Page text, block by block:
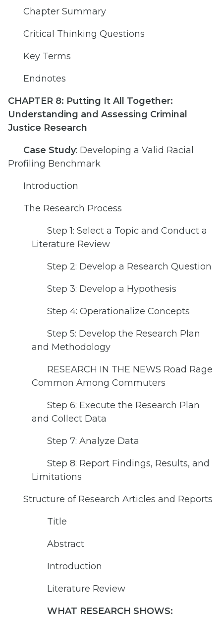
Chapter Summary
Critical Thinking Questions
Key Terms
Endnotes
CHAPTER 8: Putting It All Together:
Understanding and Assessing Criminal
Justice Research
Case Study: Developing a Valid Racial
Profiling Benchmark
Introduction
The Research Process
Step 1: Select a Topic and Conduct a
Literature Review
Step 2: Develop a Research Question
Step 3: Develop a Hypothesis
Step 4: Operationalize Concepts
Step 5: Develop the Research Plan
and Methodology
RESEARCH IN THE NEWS Road Rage
Common Among Commuters
Step 6: Execute the Research Plan
and Collect Data
Step 7: Analyze Data
Step 8: Report Findings, Results, and
Limitations
Structure of Research Articles and Reports
Title
Abstract
Introduction
Literature Review
WHAT RESEARCH SHOWS: